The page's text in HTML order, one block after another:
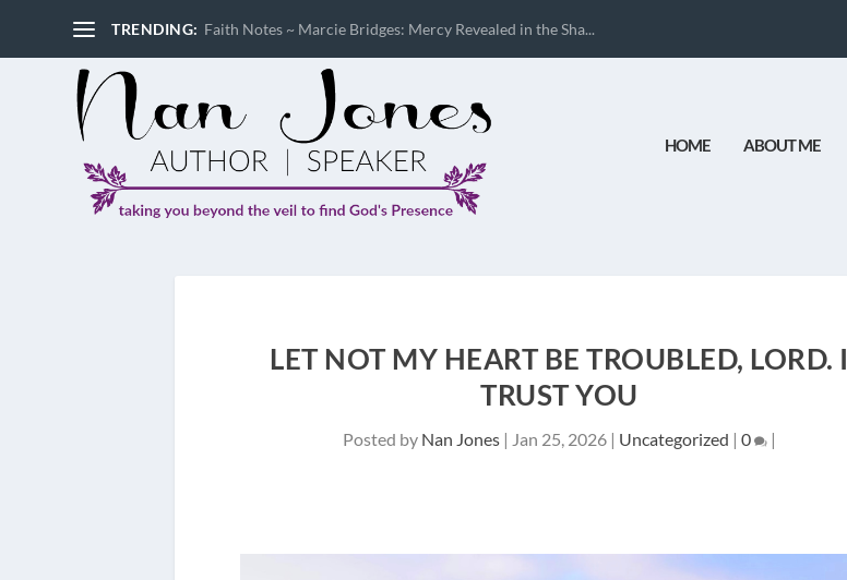
TRENDING: Faith Notes ~ Marcie Bridges: Mercy Revealed in the Sha...
HOME ABOUT ME
LET NOT MY HEART BE TROUBLED, LORD. I
TRUST YOU
Posted by Nan Jones| Jan 25, 2026| Uncategorized | 0 |